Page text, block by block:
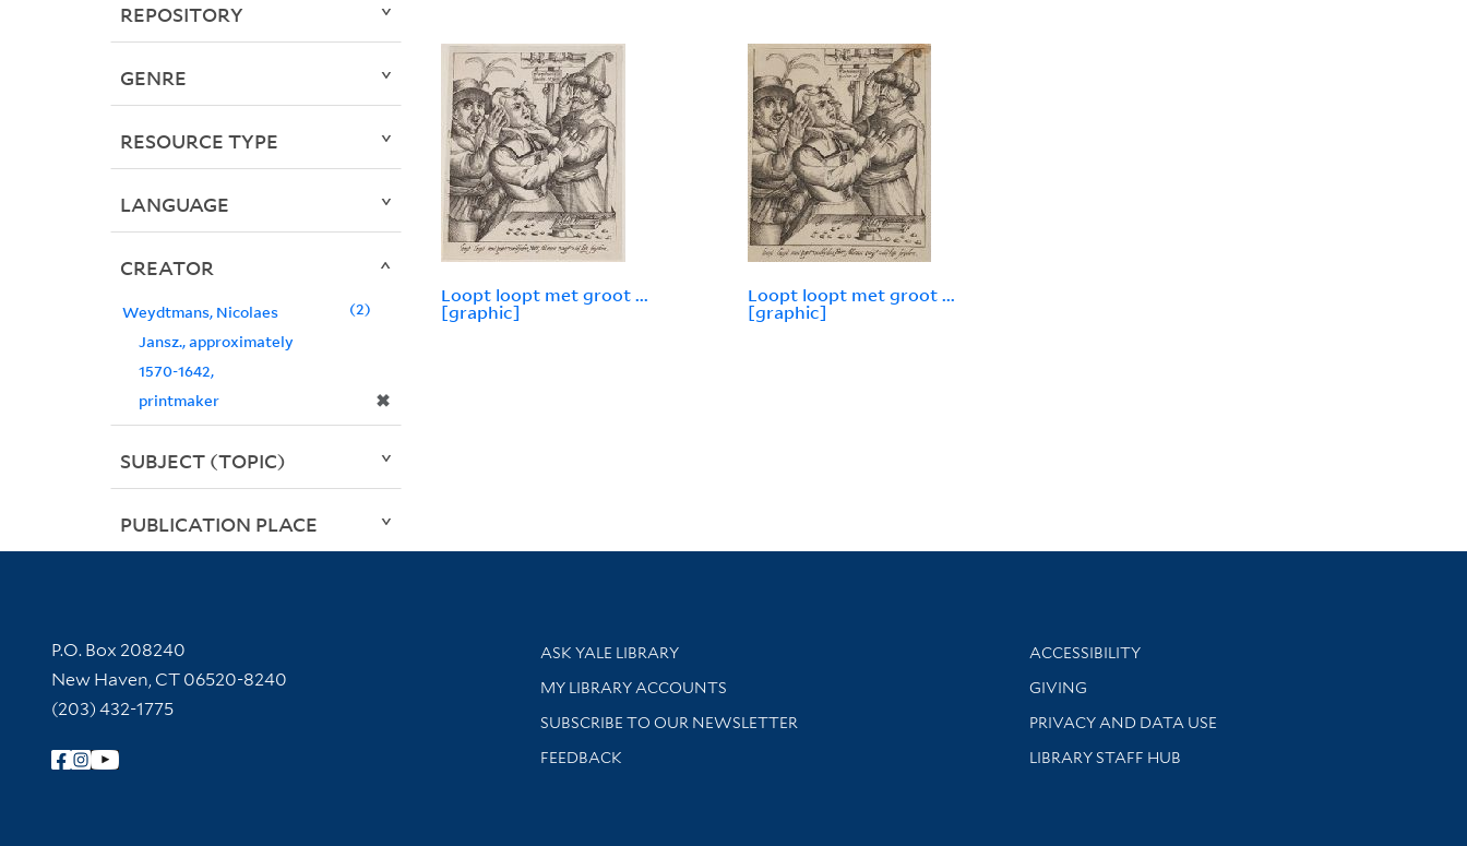
Loopt loopt met groot ...
[graphic]
Loopt loopt met groot ...
[graphic]
REPOSITORY
GENRE
RESOURCE TYPE
LANGUAGE
CREATOR
Weydtmans, Nicolaes
Jansz., approximately
1570-1642,
printmaker
✖
2
SUBJECT (TOPIC)
PUBLICATION PLACE
Contact Information
P.O. Box 208240
New Haven, CT 06520-8240
(203) 432-1775
Follow Yale Library
Library Services
ASK YALE LIBRARY
Get research help and support
MY LIBRARY ACCOUNTS
SUBSCRIBE TO OUR NEWSLETTER
Stay updated with library news and events
FEEDBACK
Library Information
ACCESSIBILITY
GIVING
PRIVACY AND DATA USE
LIBRARY STAFF HUB